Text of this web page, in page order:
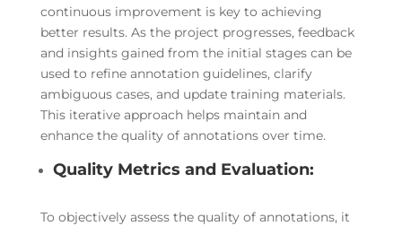
continuous improvement is key to achieving
better results. As the project progresses, feedback
and insights gained from the initial stages can be
used to refine annotation guidelines, clarify
ambiguous cases, and update training materials.
This iterative approach helps maintain and
enhance the quality of annotations over time.
Quality Metrics and Evaluation:
To objectively assess the quality of annotations, it